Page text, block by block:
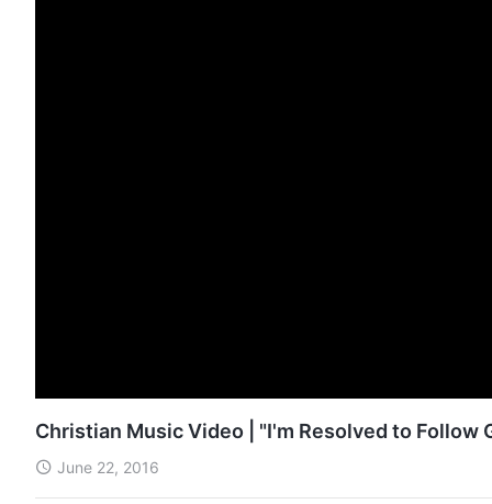
Christian Music Video | "I'm Resolved to Follow
June 22, 2016